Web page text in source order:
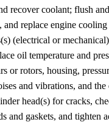
recover coolant; flush
and replace engine
(electrical or
oil temperature and
or rotors, housing,
and vibrations, and
head(s) for cracks,
and gaskets, and tighten